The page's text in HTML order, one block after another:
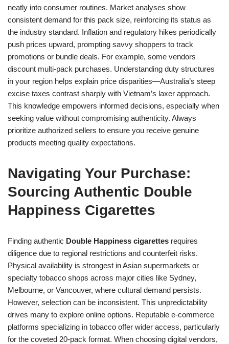
neatly into consumer routines. Market analyses show
consistent demand for this pack size, reinforcing its status as
the industry standard. Inflation and regulatory hikes periodically
push prices upward, prompting savvy shoppers to track
promotions or bundle deals. For example, some vendors
discount multi-pack purchases. Understanding duty structures
in your region helps explain price disparities—Australia’s steep
excise taxes contrast sharply with Vietnam’s laxer approach.
This knowledge empowers informed decisions, especially when
seeking value without compromising authenticity. Always
prioritize authorized sellers to ensure you receive genuine
products meeting quality expectations.
Navigating Your Purchase:
Sourcing Authentic Double
Happiness Cigarettes
Finding authentic Double Happiness cigarettes requires
diligence due to regional restrictions and counterfeit risks.
Physical availability is strongest in Asian supermarkets or
specialty tobacco shops across major cities like Sydney,
Melbourne, or Vancouver, where cultural demand persists.
However, selection can be inconsistent. This unpredictability
drives many to explore online options. Reputable e-commerce
platforms specializing in tobacco offer wider access, particularly
for the coveted 20-pack format. When choosing digital vendors,